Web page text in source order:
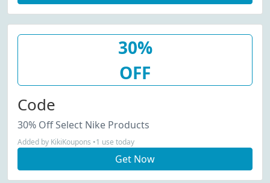
30%
OFF
Code
30% Off Select Nike Products
Added by KikiKoupons •1 use today
Get Now